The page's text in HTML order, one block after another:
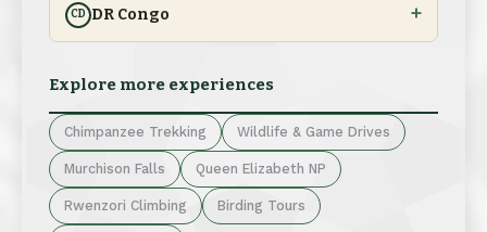
CD DR Congo
Explore more experiences
Chimpanzee Trekking Wildlife & Game Drives
Murchison Falls Queen Elizabeth NP
Rwenzori Climbing Birding Tours